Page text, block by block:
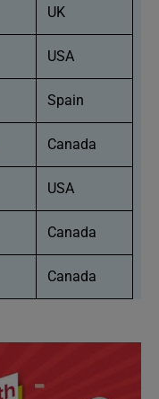
UK
USA
Spain
Canada
USA
Canada
Canada